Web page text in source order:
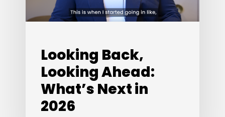
Looking Back,
Looking Ahead:
What’s Next in
2026